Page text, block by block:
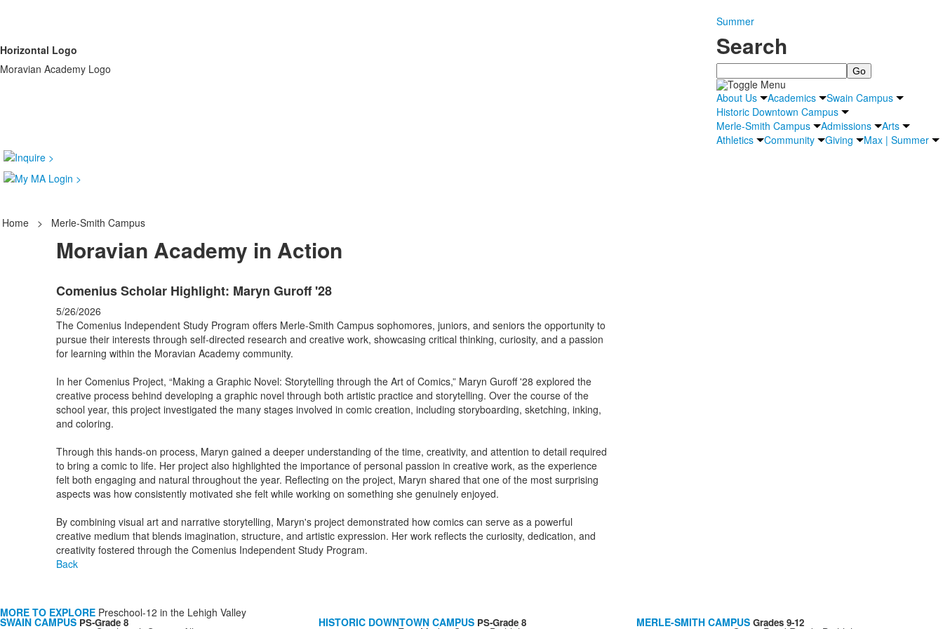
Horizontal Logo
Moravian Academy Logo
Summer
Search
Search
About Us Academics
Swain Campus
Historic Downtown Campus
Merle-Smith Campus
Admissions
Arts
Athletics
Community Giving Max | Summer
Home > Merle-Smith Campus
Moravian Academy in Action
Comenius Scholar Highlight: Maryn Guroff '28
5/26/2026
The Comenius Independent Study Program offers Merle-Smith Campus sophomores, juniors, and seniors the opportunity to
pursue their interests through self-directed research and creative work, showcasing critical thinking, curiosity, and a passion
for learning within the Moravian Academy community.
In her Comenius Project, “Making a Graphic Novel: Storytelling through the Art of Comics,” Maryn Guroff '28 explored the
creative process behind developing a graphic novel through both artistic practice and storytelling. Over the course of the
school year, this project investigated the many stages involved in comic creation, including storyboarding, sketching, inking,
and coloring.
Through this hands-on process, Maryn gained a deeper understanding of the time, creativity, and attention to detail required
to bring a comic to life. Her project also highlighted the importance of personal passion in creative work, as the experience
felt both engaging and natural throughout the year. Reflecting on the project, Maryn shared that one of the most surprising
aspects was how consistently motivated she felt while working on something she genuinely enjoyed.
By combining visual art and narrative storytelling, Maryn's project demonstrated how comics can serve as a powerful
creative medium that blends imagination, structure, and artistic expression. Her work reflects the curiosity, dedication, and
creativity fostered through the Comenius Independent Study Program.
Back
MORE TO EXPLORE Preschool-12 in the Lehigh Valley
SWAIN CAMPUS PS-Grade 8 HISTORIC DOWNTOWN CAMPUS PS-Grade 8 MERLE-SMITH CAMPUS Grades 9-12